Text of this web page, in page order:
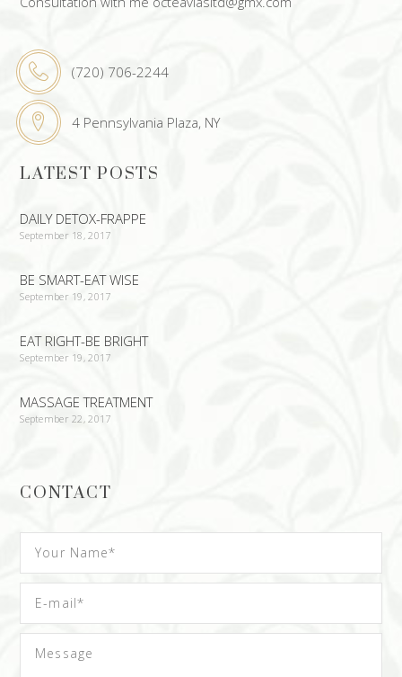
(720) 706-2244
4 Pennsylvania Plaza, NY
LATEST POSTS
DAILY DETOX-FRAPPE
September 18, 2017
BE SMART-EAT WISE
September 19, 2017
EAT RIGHT-BE BRIGHT
September 19, 2017
MASSAGE TREATMENT
September 22, 2017
CONTACT